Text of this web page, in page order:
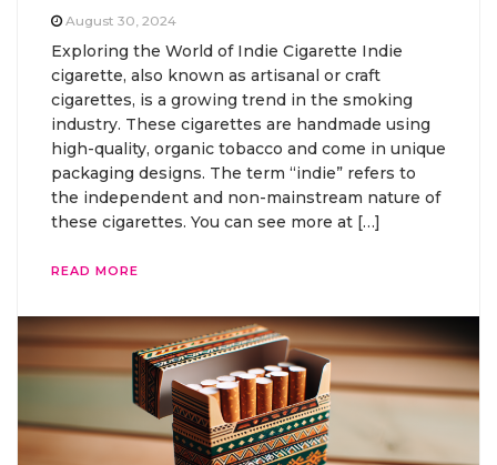
August 30, 2024
Exploring the World of Indie Cigarette Indie
cigarette, also known as artisanal or craft
cigarettes, is a growing trend in the smoking
industry. These cigarettes are handmade using
high-quality, organic tobacco and come in unique
packaging designs. The term “indie” refers to
the independent and non-mainstream nature of
these cigarettes. You can see more at […]
READ MORE